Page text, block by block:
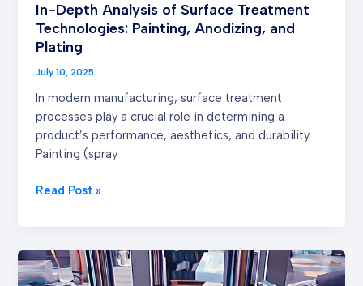
In-Depth Analysis of Surface Treatment
Technologies: Painting, Anodizing, and
Plating
July 10, 2025
In modern manufacturing, surface treatment
processes play a crucial role in determining a
product’s performance, aesthetics, and durability.
Painting (spray
Read Post »
Why
Compression